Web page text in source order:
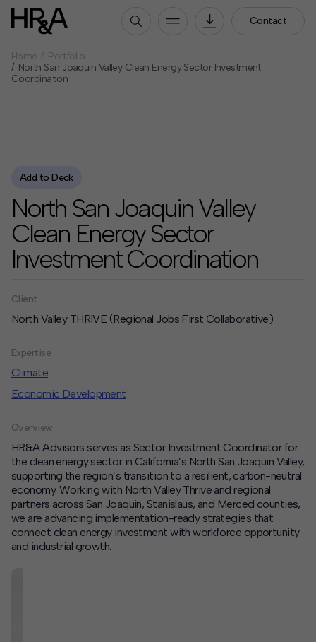
Contact
Who We Are
Expertise
Services
HR&A Labs
News
Contact
Offices
Create your own brochure.
Home
Portfolio
North San Joaquin Valley Clean Energy Sector Investment
Coordination
Add to Deck
North San Joaquin Valley
Clean Energy Sector
Investment Coordination
Client
North Valley THRIVE (Regional Jobs First Collaborative)
Expertise
Climate
Economic Development
Overview
HR&A Advisors serves as Sector Investment Coordinator for
the clean energy sector in California’s North San Joaquin Valley,
supporting the region’s transition to a resilient, carbon-neutral
economy. Working with North Valley Thrive and regional
partners across San Joaquin, Stanislaus, and Merced counties,
we are advancing implementation-ready strategies that
connect clean energy investment with workforce opportunity
and industrial growth.